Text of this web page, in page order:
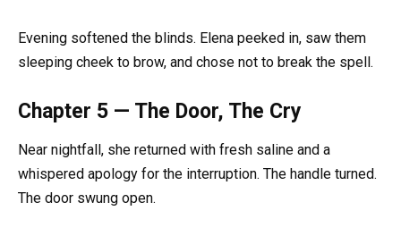
Evening softened the blinds. Elena peeked in, saw them
sleeping cheek to brow, and chose not to break the spell.
Chapter 5 — The Door, The Cry
Near nightfall, she returned with fresh saline and a
whispered apology for the interruption. The handle turned.
The door swung open.